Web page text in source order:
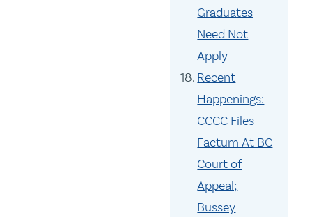
Graduates
Need Not
Apply
Recent
Happenings:
CCCC Files
Factum At BC
Court of
Appeal;
Bussey